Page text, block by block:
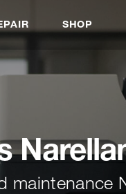
SHOP
maintenance